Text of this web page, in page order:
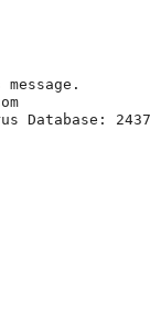
Database: